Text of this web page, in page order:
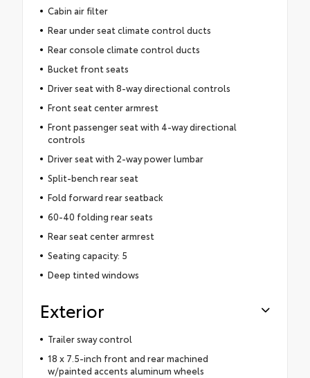
Cabin air filter
Rear under seat climate control ducts
Rear console climate control ducts
Bucket front seats
Driver seat with 8-way directional controls
Front seat center armrest
Front passenger seat with 4-way directional
controls
Driver seat with 2-way power lumbar
Split-bench rear seat
Fold forward rear seatback
60-40 folding rear seats
Rear seat center armrest
Seating capacity: 5
Deep tinted windows
Exterior
Trailer sway control
18 x 7.5-inch front and rear machined
w/painted accents aluminum wheels